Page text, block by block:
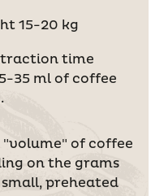
15-20 kg
time
35 ml of coffee
"volume" of coffee
on the grams
preheated